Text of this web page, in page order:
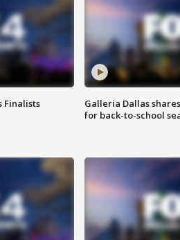
Finalists
Galleria Dallas
for back-to-school